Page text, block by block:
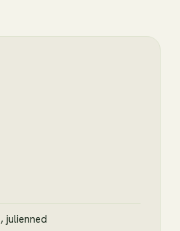
julienned